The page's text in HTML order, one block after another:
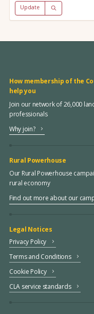
Update
How membership of the
help you
Join our network of 26,000
professionals
Why join?
Rural Powerhouse
Our Rural Powerhouse
rural economy
Find out more about our
Legal Notices
Privacy Policy
Terms and Conditions
Cookie Policy
CLA service standards